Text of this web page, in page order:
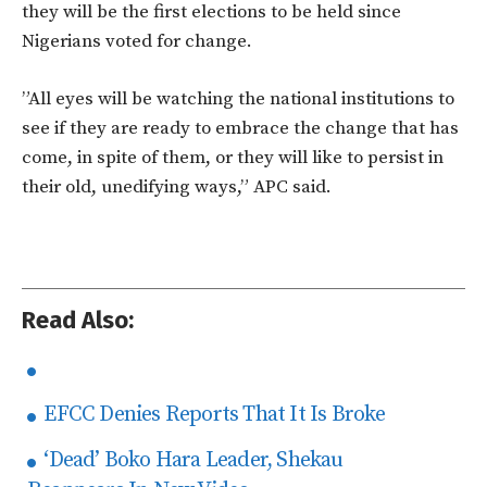
they will be the first elections to be held since
Nigerians voted for change.
”All eyes will be watching the national institutions to
see if they are ready to embrace the change that has
come, in spite of them, or they will like to persist in
their old, unedifying ways,” APC said.
Read Also:
EFCC Denies Reports That It Is Broke
‘Dead’ Boko Hara Leader, Shekau